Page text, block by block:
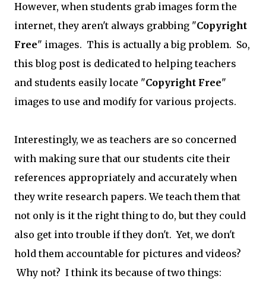
However, when students grab images form the
internet, they aren't always grabbing "Copyright
Free" images. This is actually a big problem. So,
this blog post is dedicated to helping teachers
and students easily locate "Copyright Free"
images to use and modify for various projects.
Interestingly, we as teachers are so concerned
with making sure that our students cite their
references appropriately and accurately when
they write research papers. We teach them that
not only is it the right thing to do, but they could
also get into trouble if they don't. Yet, we don't
hold them accountable for pictures and videos?
Why not? I think its because of two things: